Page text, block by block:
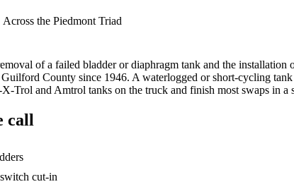
Across the Piedmont Triad
of a failed bladder or diaphragm tank and the
County since 1946. A waterlogged or short-cycling
Trol and Amtrol tanks on the truck and finish most swaps in a
call
cut-in